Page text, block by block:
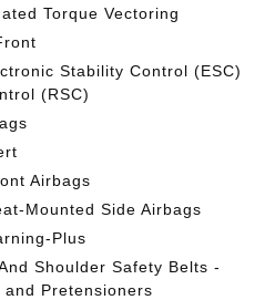
Torque Vectoring
Stability Control (ESC)
(RSC)
Airbags
Mounted Side Airbags
Plus
Shoulder Safety Belts -
Pretensioners